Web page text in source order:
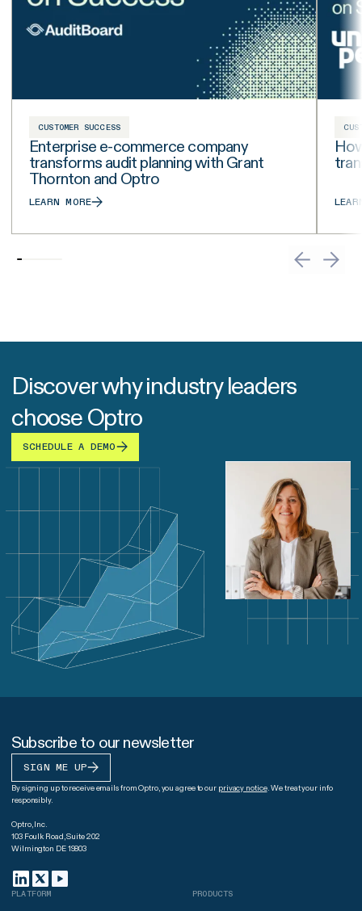
CUSTOMER SUCCESS
Enterprise e-commerce company
transforms audit planning with Grant
Thornton and Optro
LEARN MORE
Discover why industry leaders
choose Optro
SCHEDULE A DEMO
Subscribe to our newsletter
SIGN ME UP
By signing up to receive emails from Optro, you agree to our privacy notice. We treat your info
responsibly.
Optro, Inc.
103 Foulk Road, Suite 202
Wilmington DE 19803
PLATFORM PRODUCTS